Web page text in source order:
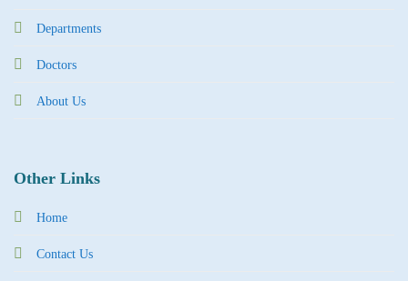
Departments
Doctors
About Us
Other Links
Home
Contact Us